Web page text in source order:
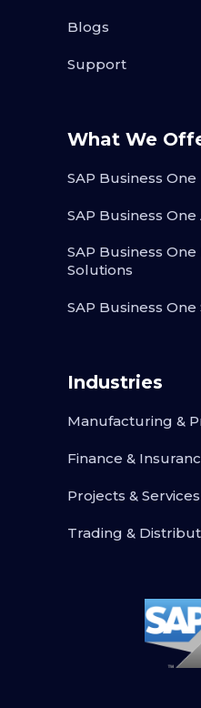
Blogs
Support
What We
SAP Business One
SAP Business
SAP Business
Solutions
SAP Business One
Industries
Manufacturing &
Finance &
Projects & Services
Trading &